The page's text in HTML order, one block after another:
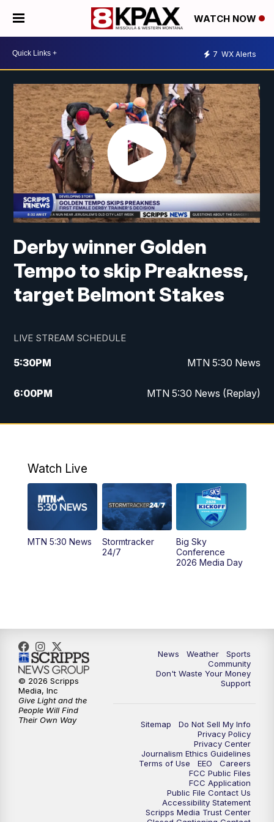
WATCH NOW
7 WX Alerts
Derby winner Golden
Tempo to skip Preakness,
target Belmont Stakes
LIVE STREAM SCHEDULE
5:30PM MTN 5:30 News
6:00PM MTN 5:30 News (Replay)
10:00PM MTN 10:00 News
Watch Live
MTN 5:30 News
Stormtracker
24/7
Big Sky
Conference
2026 Media Day
News Weather
Sports
Community
Don't Waste Your Money
Support
Sitemap
Do Not Sell My Info
Privacy Policy
Privacy Center
Journalism Ethics Guidelines
Terms of Use
EEO
Careers
FCC Public Files
FCC Application
Public File Contact Us
Accessibility Statement
Scripps Media Trust Center
© 2026 Scripps
Media, Inc
Give Light and the
People Will Find
Their Own Way